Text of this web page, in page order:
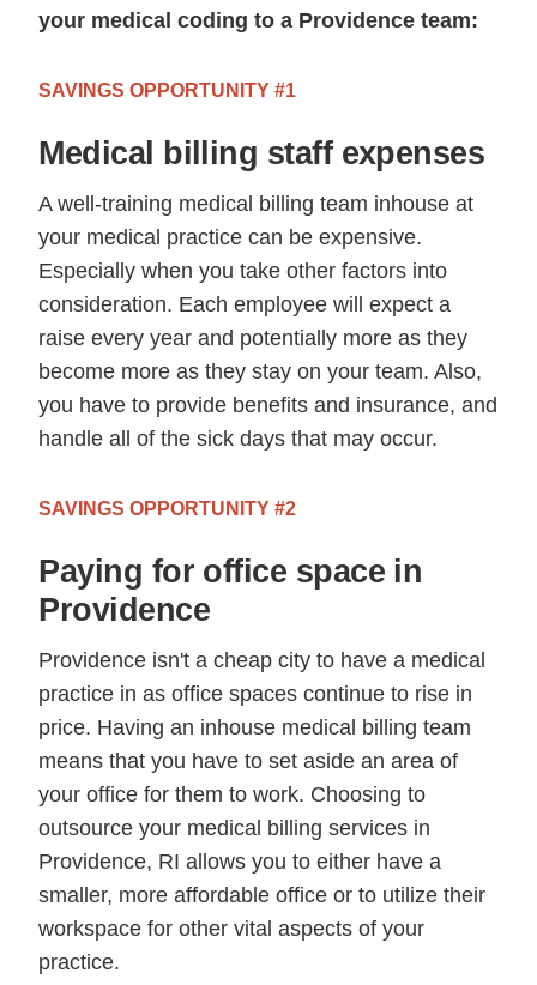
your medical coding to a Providence team:
SAVINGS OPPORTUNITY #1
Medical billing staff expenses
A well-training medical billing team inhouse at
your medical practice can be expensive.
Especially when you take other factors into
consideration. Each employee will expect a
raise every year and potentially more as they
become more as they stay on your team. Also,
you have to provide benefits and insurance, and
handle all of the sick days that may occur.
SAVINGS OPPORTUNITY #2
Paying for office space in
Providence
Providence isn't a cheap city to have a medical
practice in as office spaces continue to rise in
price. Having an inhouse medical billing team
means that you have to set aside an area of
your office for them to work. Choosing to
outsource your medical billing services in
Providence, RI allows you to either have a
smaller, more affordable office or to utilize their
workspace for other vital aspects of your
practice.